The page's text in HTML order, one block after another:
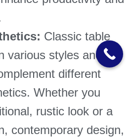
Classic table
various styles and
different
Whether you
rustic look or a
contemporary design,